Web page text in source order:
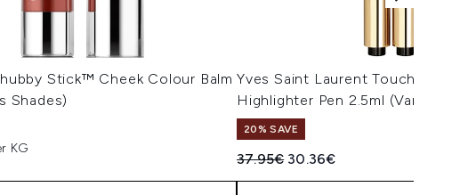
Stick™ Cheek Colour Balm
Shades)
KG
Yves Saint Laurent Touche
Highlighter Pen 2.5ml (Various
20% SAVE
Recommended Retail Price:
37.95€ Current price:
30.36€